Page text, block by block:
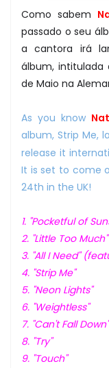
Como sabem
passado o seu
a cantora irá
álbum,
de Maio na
As you know
album, Strip Me,
release it
It is set to come
24th in the UK!
1. "Pocketful of
2. "Little Too Much"
3. "All I Need"
4. "Strip Me"
5. "Neon Lights"
6. "Weightless"
7. "Can't Fall Down"
8. "Try"
9. "Touch"